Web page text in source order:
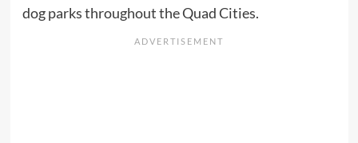
dog parks throughout the Quad Cities.